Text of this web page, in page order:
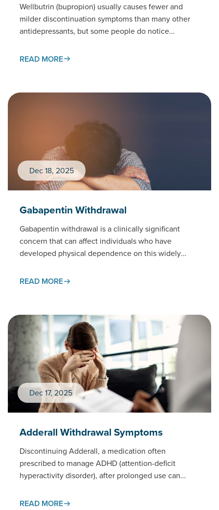
Wellbutrin (bupropion) usually causes fewer and
milder discontinuation symptoms than many other
antidepressants, but some people do notice
READ MORE
Dec 18, 2025
Gabapentin Withdrawal
Gabapentin withdrawal is a clinically significant
concern that can affect individuals who have
developed physical dependence on this widely
gabapentin withdrawal…
READ MORE
Dec 17, 2025
Adderall Withdrawal Symptoms
Discontinuing Adderall, a medication often
prescribed to manage ADHD (attention-deficit
hyperactivity disorder), after prolonged use can
and…
READ MORE